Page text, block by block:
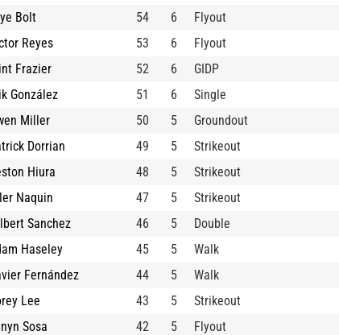
Bolt
54 6 Flyout
Reyes
53 6 Flyout
Frazier
52 6 GIDP
González
51 6 Single
Miller
50 5 Groundout
Dorrian
49 5 Strikeout
Hiura
48 5 Strikeout
Naquin
47 5 Strikeout
Sanchez
46 5 Double
Haseley
45 5 Walk
Fernández
44 5 Walk
Lee
43 5 Strikeout
Sosa
42 5 Flyout